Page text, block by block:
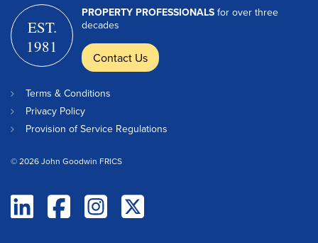
PROPERTY PROFESSIONALS for over three
decades
EST.
1981
Contact Us
Terms & Conditions
Privacy Policy
Provision of Service Regulations
© 2026 John Goodwin FRICS